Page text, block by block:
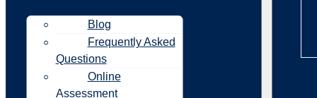
Blog
Frequently Asked
Questions
Online
Assessment